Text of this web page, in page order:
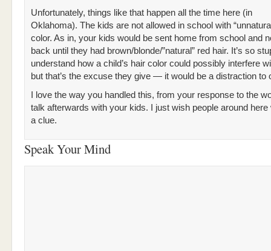
Unfortunately, things like that happen all the time here (in
Oklahoma). The kids are not allowed in school with
color. As in, your kids would be sent home from school and
back until they had brown/blonde/”natural” red hair. It’s so
understand how a child’s hair color could possibly interfere
but that’s the excuse they give — it would be a distraction to
I love the way you handled this, from your response to the
talk afterwards with your kids. I just wish people around here
a clue.
Speak Your Mind